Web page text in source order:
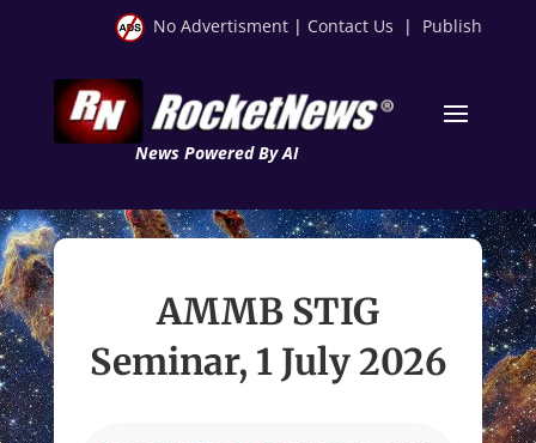
No Advertisment | Contact Us | Publish
News Powered By AI
AMMB STIG
Seminar, 1 July 2026